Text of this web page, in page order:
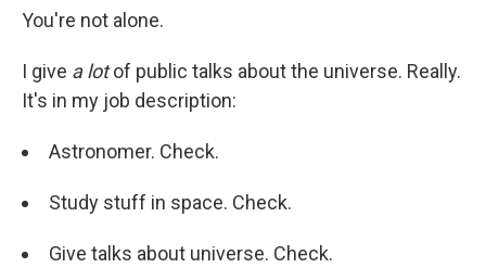
You're not alone.
I give a lotof public talks about the universe. Really.
It's in my job description:
Astronomer. Check.
Study stuff in space. Check.
Give talks about universe. Check.